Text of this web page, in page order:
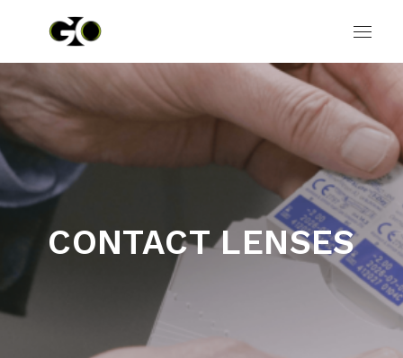
CONTACT LENSES